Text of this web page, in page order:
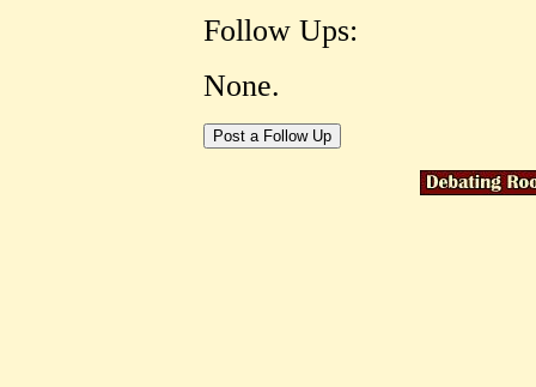
Follow Ups:
None.